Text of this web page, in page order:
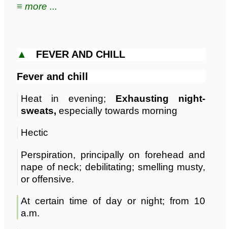
≡ more ...
▲ FEVER AND CHILL
Fever and chill
Heat in evening; Exhausting night-
sweats, especially towards morning
Hectic
Perspiration, principally on forehead and
nape of neck; debilitating; smelling musty,
or offensive.
At certain time of day or night; from 10
a.m.